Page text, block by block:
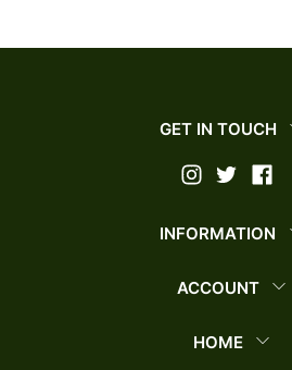
GET IN TOUCH
INFORMATION
ACCOUNT
HOME